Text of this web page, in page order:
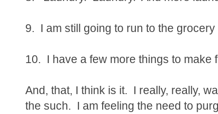
9. I am still going to run to the
10. I have a few more things to make
And, that, I think is it. I really, really,
the such. I am feeling the need to